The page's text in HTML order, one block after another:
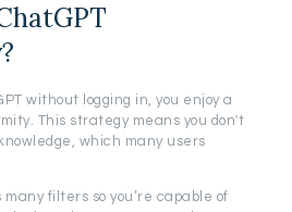
without logging in, you enjoy a
This strategy means you don't
which many users
filters so you’re capable of